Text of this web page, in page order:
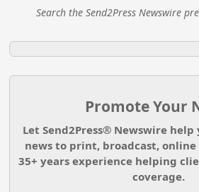
Search the Send2Press Newswire
Promote Your
Let Send2Press® Newswire
news to print, broadcast, online
35+ years experience helping
coverage.